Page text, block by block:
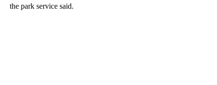
the park service said.